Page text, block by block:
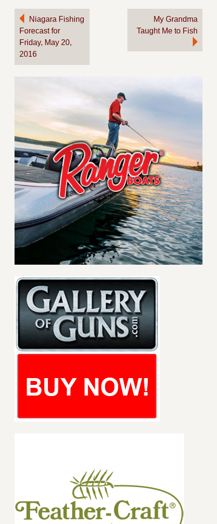
Post
navigation
Niagara Fishing
Forecast for
Friday, May 20,
2016
My Grandma
Taught Me to Fish